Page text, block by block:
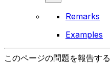
Remarks
Examples
このページの問題を報告する